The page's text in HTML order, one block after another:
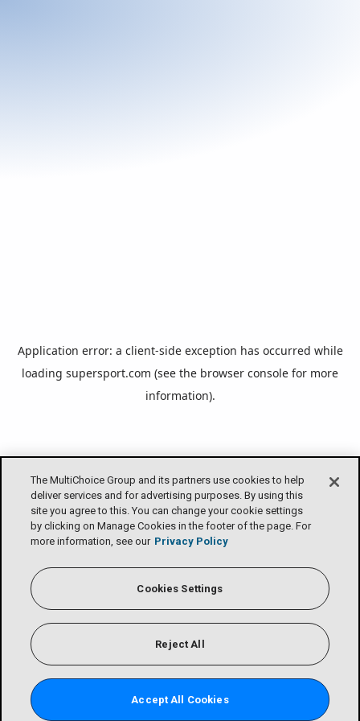
The MultiChoice Group and its partners use cookies to help
deliver services and for advertising purposes. By using this
site you agree to this. You can change your cookie settings
by clicking on Manage Cookies in the footer of the page. For
more information, see our Privacy Policy
Cookies Settings
Reject All
Accept All Cookies
Application error: a client-side exception has occurred while
loading supersport.com (see the browser console for more
information).